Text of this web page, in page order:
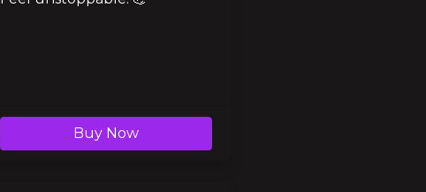
Buy Now